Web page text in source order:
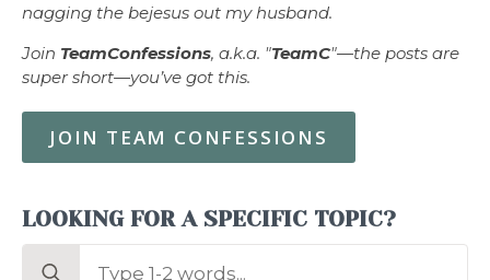
nagging the bejesus out my husband.
Join TeamConfessions, a.k.a. "TeamC"—the posts are
super short—you’ve got this.
JOIN TEAM CONFESSIONS
LOOKING FOR A SPECIFIC TOPIC?
Search